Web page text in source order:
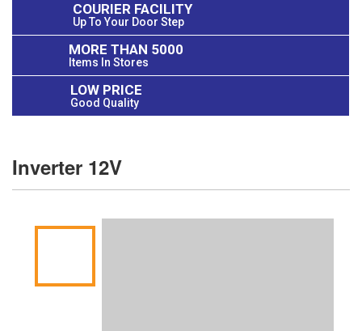
COURIER FACILITY
Up To Your Door Step
MORE THAN 5000
Items In Stores
LOW PRICE
Good Quality
Inverter 12V